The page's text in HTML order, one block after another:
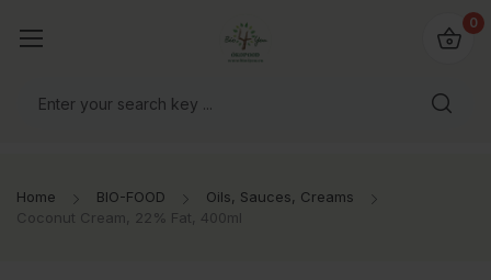
0
Home BIO-FOOD
Oils, Sauces, Creams
Coconut Cream, 22% Fat, 400ml